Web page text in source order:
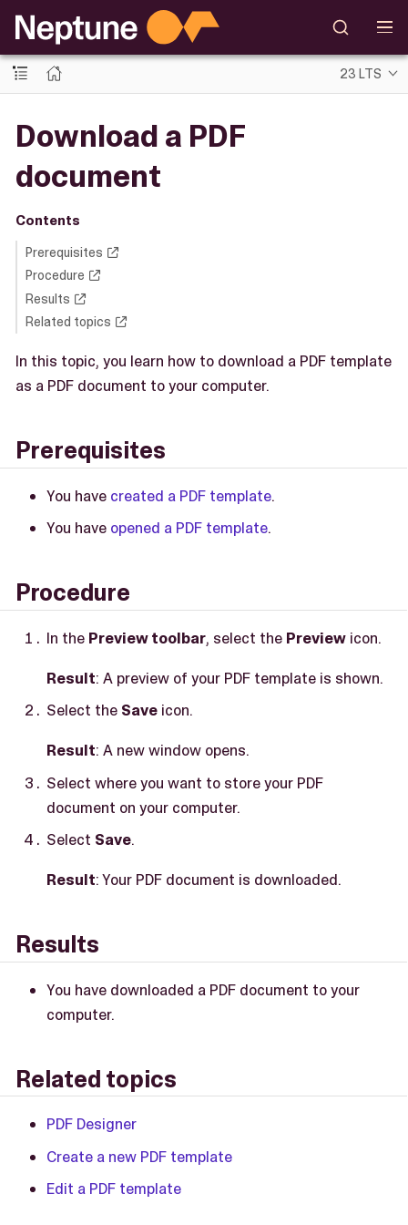
23 LTS
Download a PDF
document
Contents
Prerequisites
Procedure
Results
Related topics
In this topic, you learn how to download a PDF template
as a PDF document to your computer.
Prerequisites
You have created a PDF template.
You have opened a PDF template.
Procedure
In the Preview toolbar, select the Preview icon.
Result: A preview of your PDF template is shown.
Select the Save icon.
Result: A new window opens.
Select where you want to store your PDF
document on your computer.
Select Save.
Result: Your PDF document is downloaded.
Results
You have downloaded a PDF document to your
computer.
Related topics
PDF Designer
Create a new PDF template
Edit a PDF template